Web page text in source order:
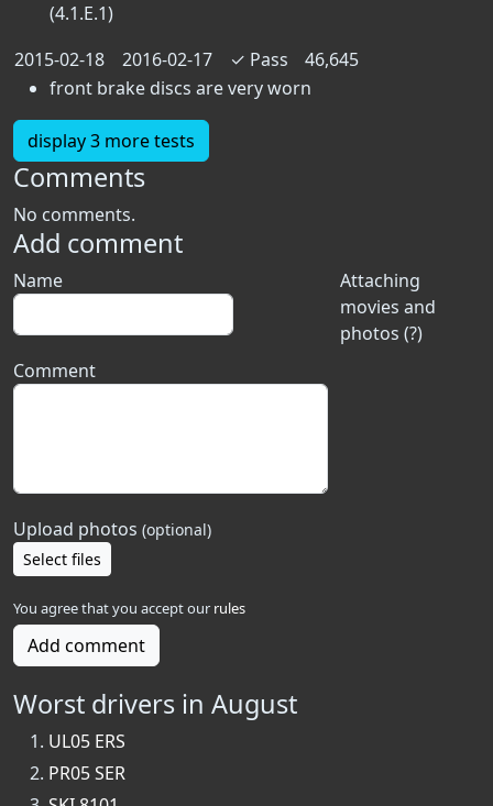
(4.1.E.1)
2015-02-18
2016-02-17 ✓ Pass
46,645
front brake discs are very worn
display 3 more tests
Comments
No comments.
Add comment
Attaching
movies and
photos (?)
Name
Comment
Upload photos (optional)
Select files
You agree that you accept our rules
Add comment
Worst drivers in August
UL05 ERS
PR05 SER